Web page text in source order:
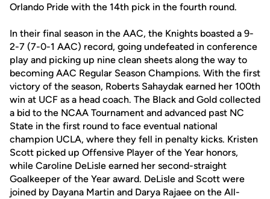
Orlando Pride with the 14th pick in the fourth round.
In their final season in the AAC, the Knights boasted a 9-
2-7 (7-0-1 AAC) record, going undefeated in conference
play and picking up nine clean sheets along the way to
becoming AAC Regular Season Champions. With the first
victory of the season, Roberts Sahaydak earned her 100th
win at UCF as a head coach. The Black and Gold collected
a bid to the NCAA Tournament and advanced past NC
State in the first round to face eventual national
champion UCLA, where they fell in penalty kicks. Kristen
Scott picked up Offensive Player of the Year honors,
while Caroline DeLisle earned her second-straight
Goalkeeper of the Year award. DeLisle and Scott were
joined by Dayana Martin and Darya Rajaee on the All-